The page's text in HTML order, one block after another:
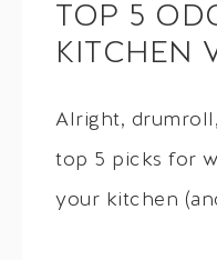
TOP 5
KITCHEN
Alright,
top 5 picks for
your kitchen